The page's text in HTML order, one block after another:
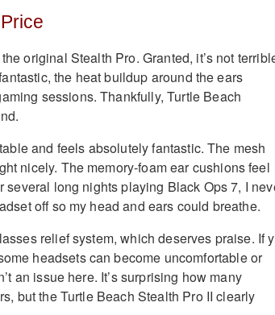
original Stealth Pro. Granted, it’s not
the heat buildup around the ears
sessions. Thankfully, Turtle Beach
and feels absolutely fantastic. The mesh
nicely. The memory-foam ear cushions feel
several long nights playing Black Ops 7, I
off so my head and ears could breathe.
relief system, which deserves praise. If
headsets can become uncomfortable or
an issue here. It’s surprising how many
but the Turtle Beach Stealth Pro II clearly